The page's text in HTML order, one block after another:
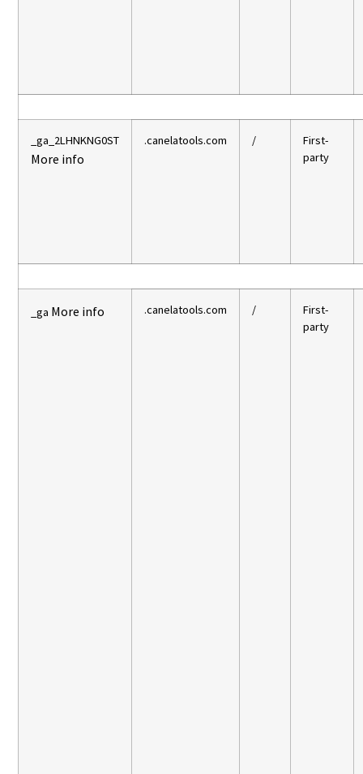
_ga_2LHNKNG0ST
More info
.canelatools.com /
First-
party
_ga More info .canelatools.com /
First-
party